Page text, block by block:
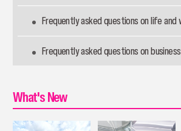
Frequently asked questions on life and
Frequently asked questions on
What's New